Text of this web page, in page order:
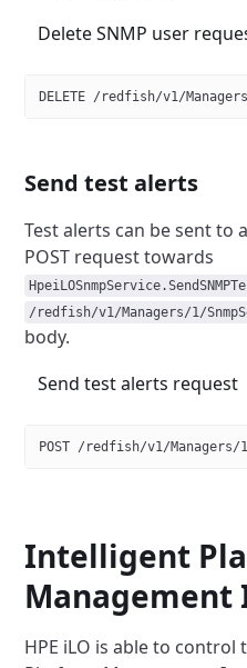
Delete SNMP user
DELETE /redfish/v1/
Send test alerts
Test alerts can be sent to
POST request towards
/redfish/v1/Managers/1/
body.
Send test alerts request
POST /redfish/v1/Managers/
Intelligent
Management
HPE iLO is able to